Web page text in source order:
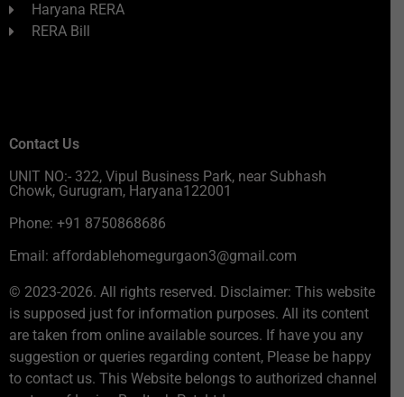
Haryana RERA
RERA Bill
Contact Us
UNIT NO:- 322, Vipul Business Park, near Subhash
Chowk, Gurugram, Haryana122001
Phone: +91 8750868686
Email: affordablehomegurgaon3@gmail.com
© 2023-2026. All rights reserved. Disclaimer: This website
is supposed just for information purposes. All its content
are taken from online available sources. If have you any
suggestion or queries regarding content, Please be happy
to contact us. This Website belongs to authorized channel